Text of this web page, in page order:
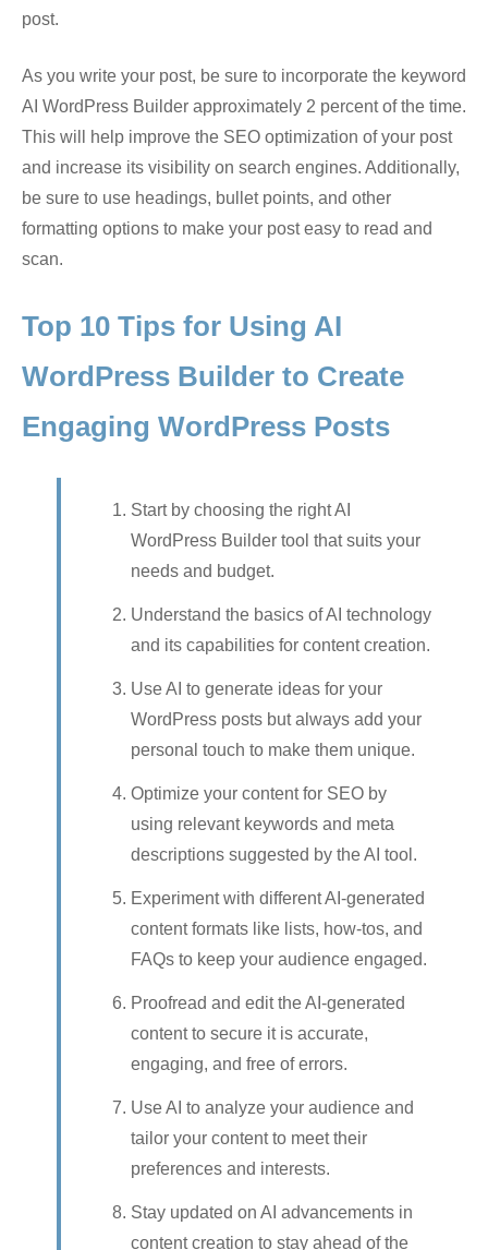
post.
As you write your post, be sure to incorporate the keyword
AI WordPress Builder approximately 2 percent of the time.
This will help improve the SEO optimization of your post
and increase its visibility on search engines. Additionally,
be sure to use headings, bullet points, and other
formatting options to make your post easy to read and
scan.
Top 10 Tips for Using AI
WordPress Builder to Create
Engaging WordPress Posts
Start by choosing the right AI
WordPress Builder tool that suits your
needs and budget.
Understand the basics of AI technology
and its capabilities for content creation.
Use AI to generate ideas for your
WordPress posts but always add your
personal touch to make them unique.
Optimize your content for SEO by
using relevant keywords and meta
descriptions suggested by the AI tool.
Experiment with different AI-generated
content formats like lists, how-tos, and
FAQs to keep your audience engaged.
Proofread and edit the AI-generated
content to secure it is accurate,
engaging, and free of errors.
Use AI to analyze your audience and
tailor your content to meet their
preferences and interests.
Stay updated on AI advancements in
content creation to stay ahead of the